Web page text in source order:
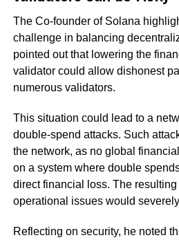
The Co-founder of Solana
challenge in balancing
pointed out that lowering the
validator could allow dishonest
numerous validators.
This situation could lead to a
double-spend attacks. Such
the network, as no global
on a system where double
direct financial loss. The
operational issues would
Reflecting on security, he noted